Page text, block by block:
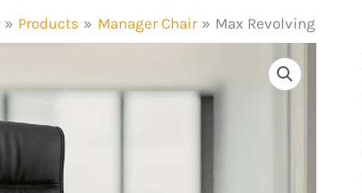
Products Manager Chair Max Revolving